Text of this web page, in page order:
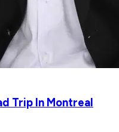
Trip In Montreal